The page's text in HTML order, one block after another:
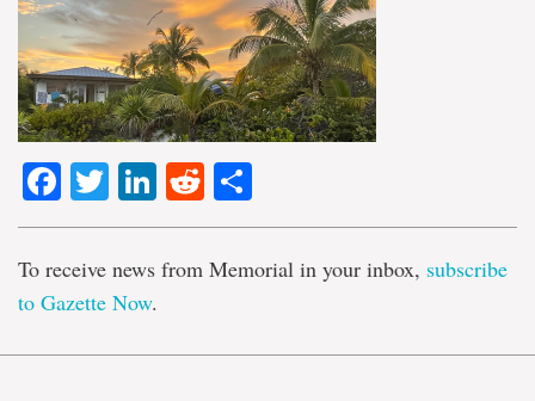
Facebook
TwitterLinkedIn
Reddit
To receive news from Memorial in your inbox, subscribe
to Gazette Now.